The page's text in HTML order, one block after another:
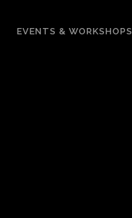
EVENTS & WORKSHOPS